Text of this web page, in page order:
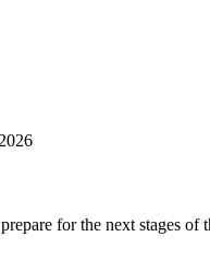
for the next stages of